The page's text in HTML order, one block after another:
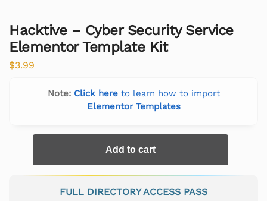
Hacktive – Cyber Security Service
Elementor Template Kit
$3.99
Note: Click hereto learn how to import
Elementor Templates
Add to cart
FULL DIRECTORY ACCESS PASS